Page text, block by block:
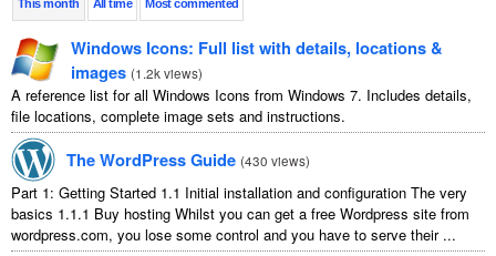
This month All time Most commented
Windows Icons: Full list with details, locations &
images (1.2k views)
A reference list for all Windows Icons from Windows 7. Includes details,
file locations, complete image sets and instructions.
The WordPress Guide (430 views)
Part 1: Getting Started 1.1 Initial installation and configuration The very
basics 1.1.1 Buy hosting Whilst you can get a free Wordpress site from
wordpress.com, you lose some control and you have to serve their ...